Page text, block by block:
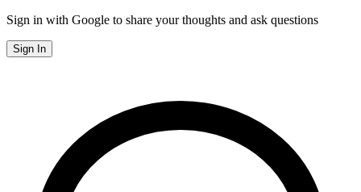
Sign in with Google to share your thoughts and ask questions
Sign In